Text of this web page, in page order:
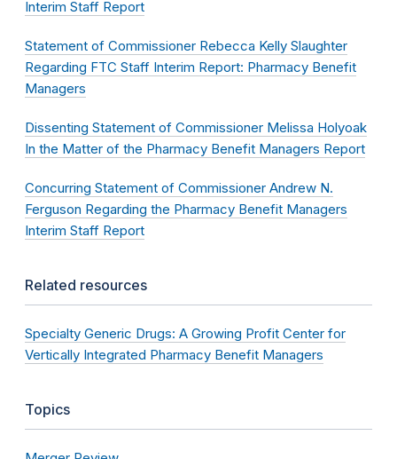
Interim Staff Report
Statement of Commissioner Rebecca Kelly Slaughter
Regarding FTC Staff Interim Report: Pharmacy Benefit
Managers
Dissenting Statement of Commissioner Melissa Holyoak
In the Matter of the Pharmacy Benefit Managers Report
Concurring Statement of Commissioner Andrew N.
Ferguson Regarding the Pharmacy Benefit Managers
Interim Staff Report
Related resources
Specialty Generic Drugs: A Growing Profit Center for
Vertically Integrated Pharmacy Benefit Managers
Topics